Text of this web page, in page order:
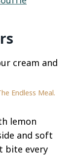
Endless Meal.
lemon
and soft
bite every